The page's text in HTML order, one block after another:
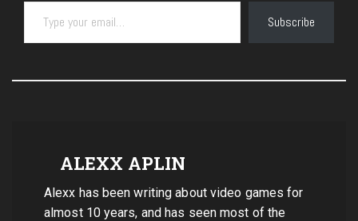
Subscribe
ALEXX APLIN
Alexx has been writing about video games for
almost 10 years, and has seen most of the